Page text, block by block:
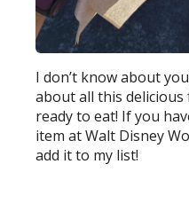
I don’t know about
about all this
ready to eat! If you
item at Walt Disney
add it to my list!